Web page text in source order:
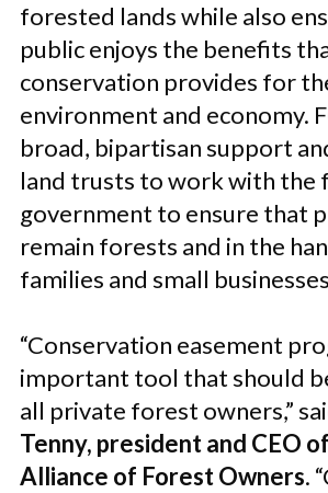
forested lands while also
public enjoys the benefits
conservation provides for
environment and economy.
broad, bipartisan support
land trusts to work with the
government to ensure that
remain forests and in the
families and small
“Conservation easement
important tool that should
all private forest owners,”
Tenny, president and CEO
Alliance of Forest Owners.